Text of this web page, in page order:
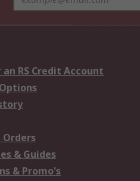
RS Credit Account
Orders
& Guides
& Promo's